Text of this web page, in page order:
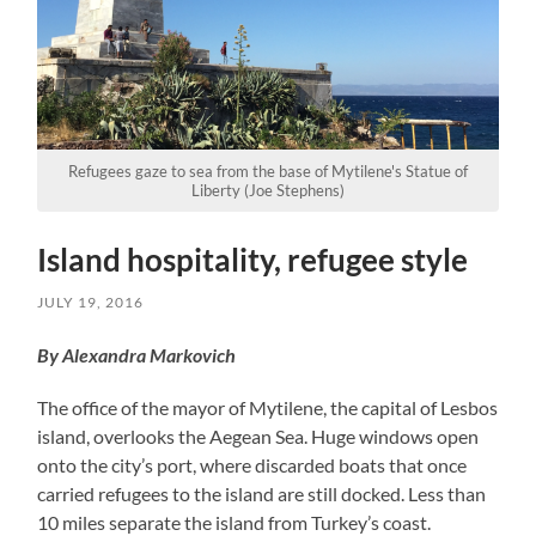
Refugees gaze to sea from the base of Mytilene's Statue of
Liberty (Joe Stephens)
Island hospitality, refugee style
JULY 19, 2016
By Alexandra Markovich
The office of the mayor of Mytilene, the capital of Lesbos
island, overlooks the Aegean Sea. Huge windows open
onto the city’s port, where discarded boats that once
carried refugees to the island are still docked. Less than
10 miles separate the island from Turkey’s coast.